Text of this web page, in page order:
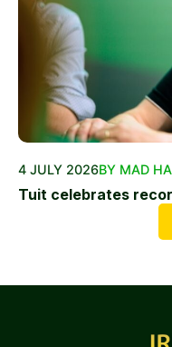
4 JULY 2026BY MAD
Tuit celebrates